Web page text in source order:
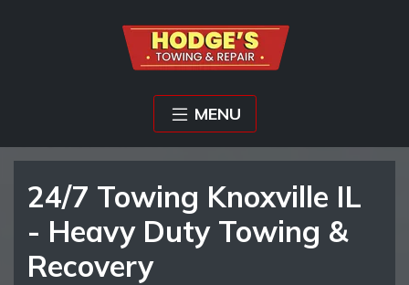
MENU
24/7 Towing Knoxville IL
- Heavy Duty Towing &
Recovery